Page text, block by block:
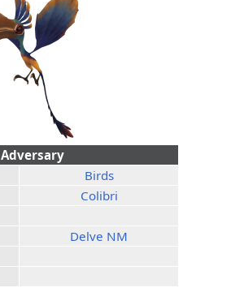
Adversary
Birds
Colibri
Delve NM